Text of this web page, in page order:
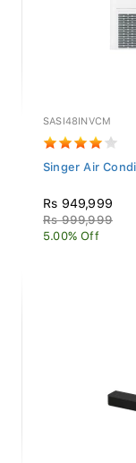
SASI48INVCM
Singer Air
Rs 949,999
Rs 999,999
5.00% Off